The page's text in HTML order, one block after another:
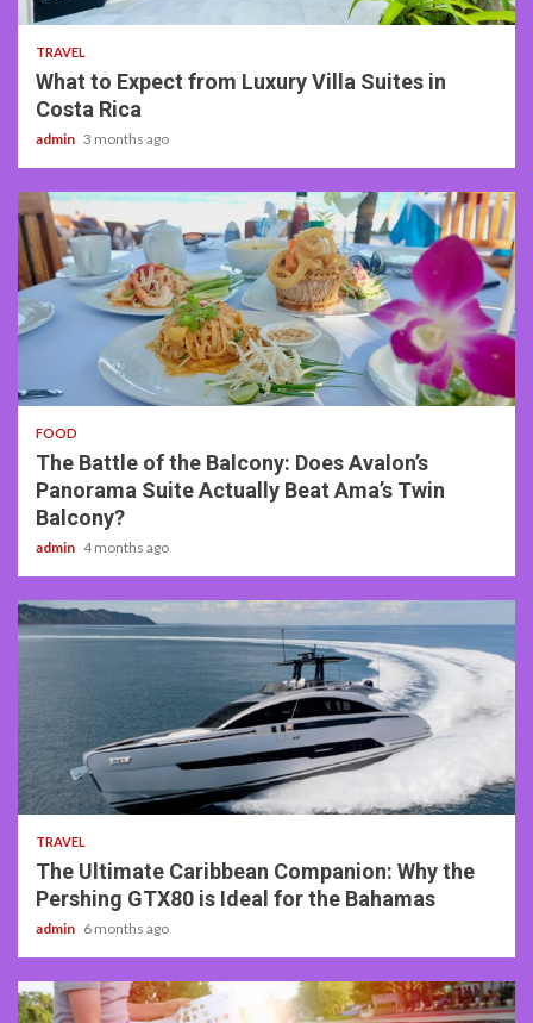
TRAVEL
What to Expect from Luxury Villa Suites in
Costa Rica
admin 3 months ago
3 min read
FOOD
The Battle of the Balcony: Does Avalon’s
Panorama Suite Actually Beat Ama’s Twin
Balcony?
admin 4 months ago
2 min read
TRAVEL
The Ultimate Caribbean Companion: Why the
Pershing GTX80 is Ideal for the Bahamas
admin 6 months ago